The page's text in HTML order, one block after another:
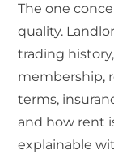
The one
quality.
trading
membership,
terms,
and how rent
explainable